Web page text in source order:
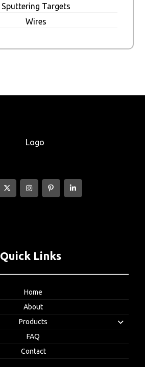
Sputtering Targets
Wires
Quick Links
Home
About
Products
FAQ
Contact